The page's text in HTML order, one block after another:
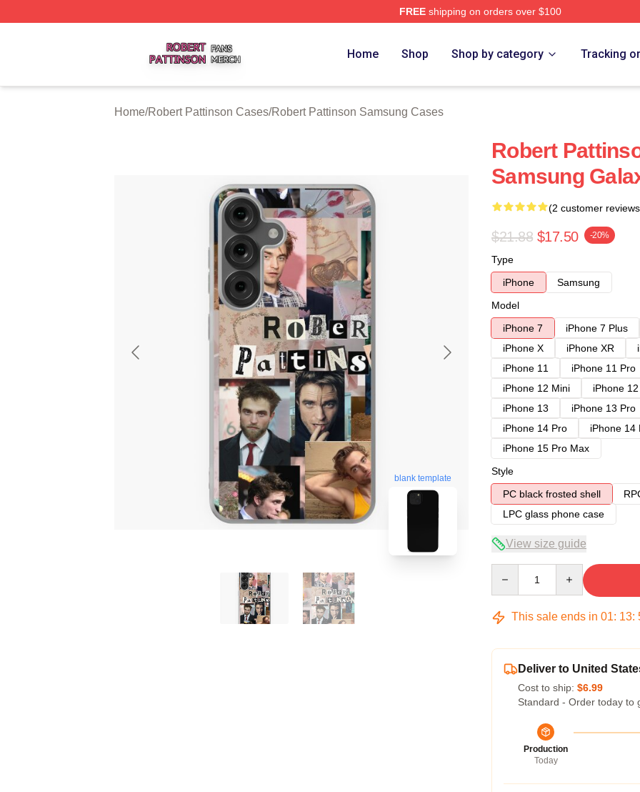
FREEshipping on orders over $100
Home Shop Shop by category Tracking
Home/Robert Pattinson Cases/Robert Pattinson Samsung Cases
blank template
Robert
Samsung
(2 customer
$21.88 $17.50 -20%
Type
iPhone
Samsung
Model
iPhone 7
iPhone 7 Plus
iPhone X
iPhone XR
iPhone 11
iPhone 11 Pro
iPhone 12 Mini
iPhone
iPhone 13
iPhone 13 Pro
iPhone 14 Pro
iPhone 14
iPhone 15 Pro Max
Style
PC black frosted shell
LPC glass phone case
View size guide
This sale ends in 01: 13:
Deliver to United
Cost to ship: $6.99
Standard - Order today to
Production
Today